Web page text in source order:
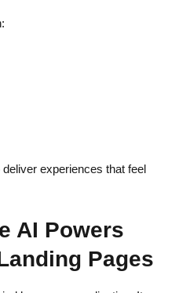
experiences that feel
AI Powers
Pages